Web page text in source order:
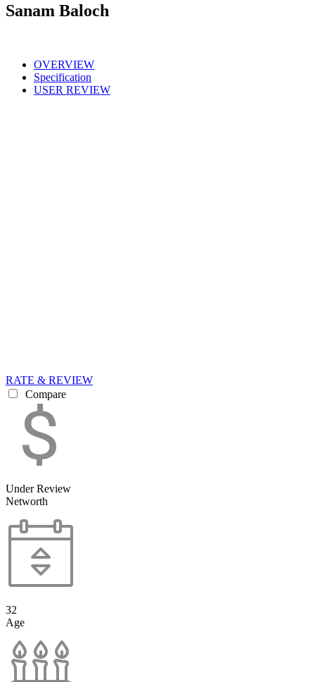
Sanam Baloch
OVERVIEW
Specification
USER REVIEW
RATE & REVIEW
Compare
Under Review
Networth
32
Age